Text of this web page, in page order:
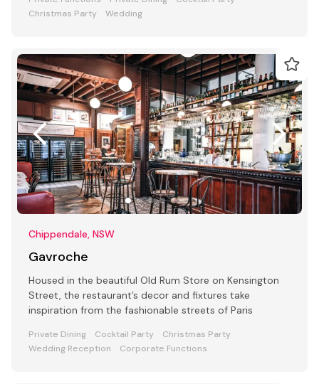
Christmas Party
Wedding
Chippendale, NSW
Gavroche
Housed in the beautiful Old Rum Store on Kensington
Street, the restaurant’s decor and fixtures take
inspiration from the fashionable streets of Paris
Private Dining Cocktail Party
Christmas Party
Wedding Reception
Corporate Functions